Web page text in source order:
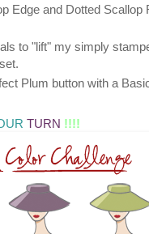
Edge and Dotted Scallop
to "lift" my simply
Plum button with a
TURN !!!!